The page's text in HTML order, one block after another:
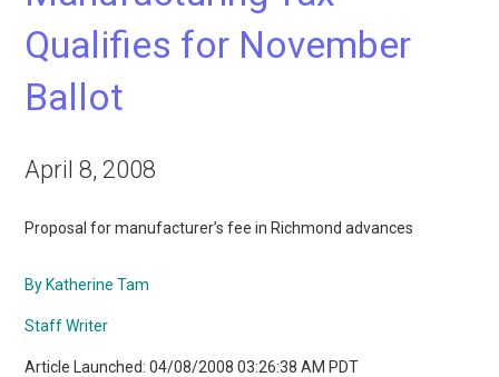
Qualifies for November
Ballot
April 8, 2008
Proposal for manufacturer’s fee in Richmond advances
By Katherine Tam
Staff Writer
Article Launched: 04/08/2008 03:26:38 AM PDT